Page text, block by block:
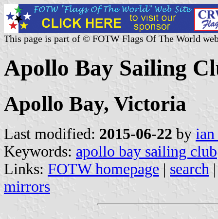
This page is part of © FOTW Flags Of The World
Apollo Bay Sailing
Apollo Bay, Victoria
Last modified: 2015-06-22 by
Keywords: apollo bay sailing club
Links: FOTW homepage | search
mirrors